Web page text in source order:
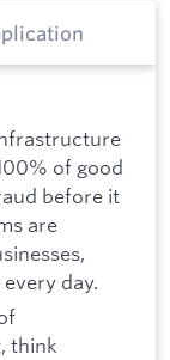
of good
before it
are
day.
think